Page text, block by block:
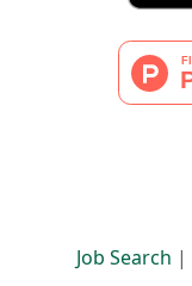
Job Search |